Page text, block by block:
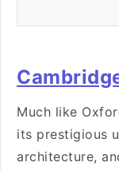
Much like
its prestigious
architecture,